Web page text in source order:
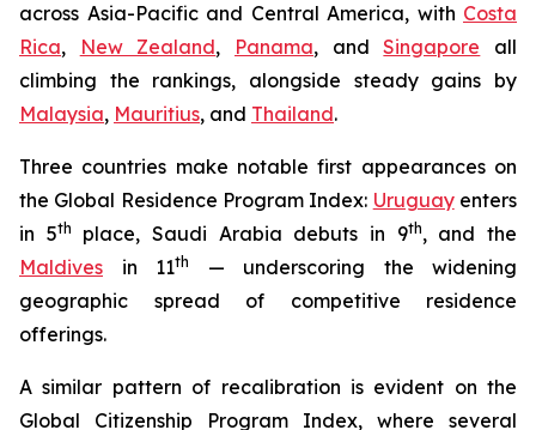
across Asia-Pacific and Central America, with Costa
Rica, New Zealand, Panama, andSingapore all
climbing the rankings, alongside steady gains by
Malaysia, Mauritius, and Thailand.
Three countries make notable first appearances on
the Global Residence Program Index: Uruguayenters
in 5th place, Saudi Arabia debuts in 9th, and the
Maldives in 11th
— underscoring the widening
geographic spread of competitive residence
offerings.
A similar pattern of recalibration is evident on the
Global Citizenship Program Index, where several